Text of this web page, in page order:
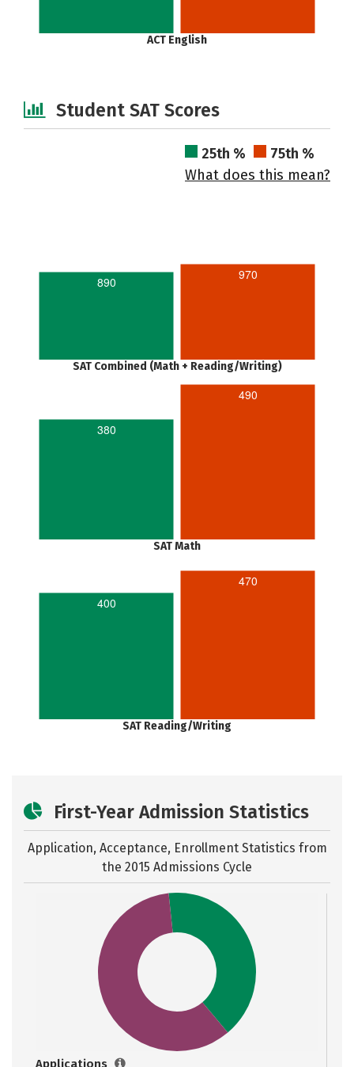
ACT English
Student SAT Scores
25th %
75th %
What does this mean?
890 970
SAT Combined (Math + Reading/Writing)
380
490
SAT Math
400
470
SAT Reading/Writing
First-Year Admission Statistics
Application, Acceptance, Enrollment Statistics from
the 2015 Admissions Cycle
Applications